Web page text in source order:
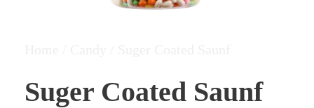
Suger Coated Saunf